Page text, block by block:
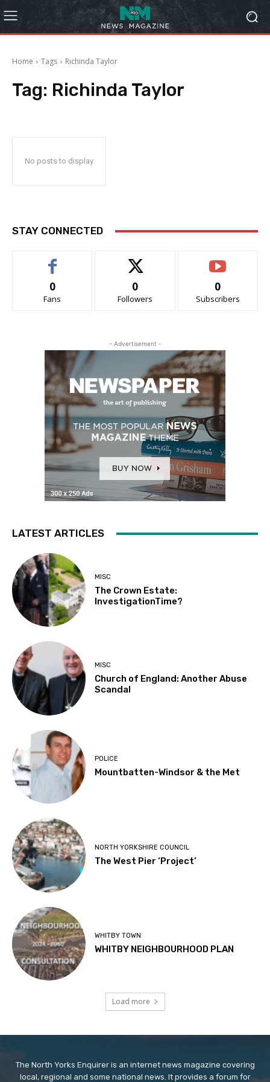
Home Tags Richinda Taylor
Tag: Richinda Taylor
No posts to display
STAY CONNECTED
0
Fans
0
Followers
0
Subscribers
- Advertisement -
LATEST ARTICLES
MISC
The Crown Estate:
InvestigationTime?
MISC
Church of England: Another Abuse
Scandal
POLICE
Mountbatten-Windsor & the Met
NORTH YORKSHIRE COUNCIL
The West Pier ‘Project’
WHITBY TOWN
WHITBY NEIGHBOURHOOD PLAN
Load more
The North Yorks Enquirer is an internet news magazine covering
local, regional and some national news. It provides a forum for